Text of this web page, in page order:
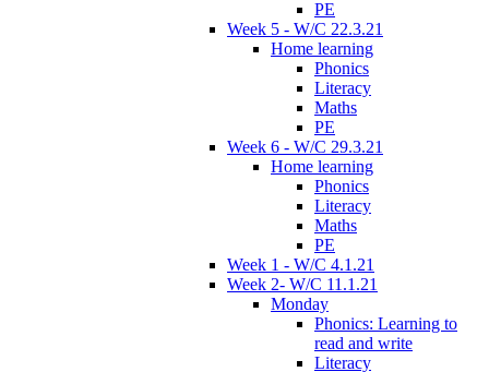
PE
Week 5 - W/C 22.3.21
Home learning
Phonics
Literacy
Maths
PE
Week 6 - W/C 29.3.21
Home learning
Phonics
Literacy
Maths
PE
Week 1 - W/C 4.1.21
Week 2- W/C 11.1.21
Monday
Phonics: Learning to
read and write
Literacy